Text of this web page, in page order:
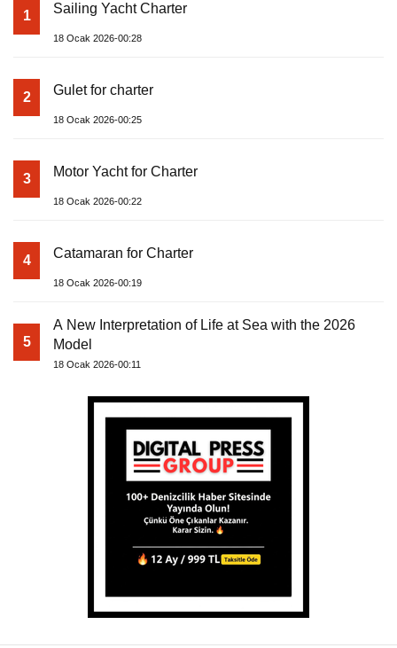
1 Sailing Yacht Charter
18 Ocak 2026-00:28
2 Gulet for charter
18 Ocak 2026-00:25
3 Motor Yacht for Charter
18 Ocak 2026-00:22
4 Catamaran for Charter
18 Ocak 2026-00:19
5
A New Interpretation of Life at Sea with the 2026
Model
18 Ocak 2026-00:11